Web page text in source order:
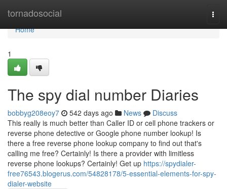
tornadosocial
Home
Home
1
The spy dial number Diaries
bobbyg208eoy7 542 days ago News
Discuss
This really is much better than Caller ID or cell phone trackers or
reverse phone detective or Google phone number lookup! Is
there a free reverse phone lookup company to find out that's
calling me free? Certainly! Is there a provider with limitless
reverse phone lookups? Certainly! Get up https://spydialer-
free76543.blogerus.com/54828178/5-essential-elements-for-spy-
dialer-website